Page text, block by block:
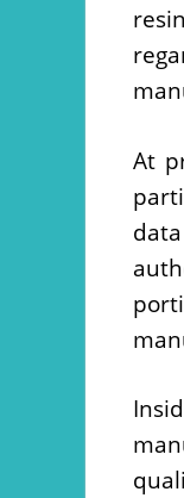
At